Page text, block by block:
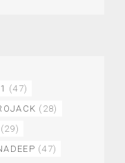
(47)
(28)
(29)
(47)